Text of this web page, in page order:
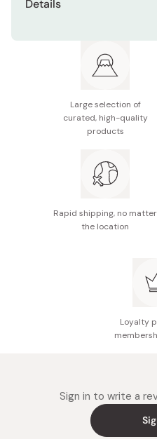
have it in a cold tea.
70g) and stir well to chill.
a cup, add 120ml of cold
70g of ice cubes with
and stir well again.
Details
Main ingredients:
fermented lemon juice
Made in Japan
Large selection of
curated, high-quality
products
Rapid shipping, no matter
the location
Loyalty
Sign in to write a